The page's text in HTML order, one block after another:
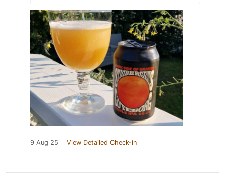
9 Aug 25 View Detailed Check-in